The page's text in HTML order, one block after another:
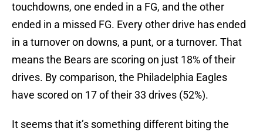
touchdowns, one ended in a FG, and the other
ended in a missed FG. Every other drive has ended
in a turnover on downs, a punt, or a turnover. That
means the Bears are scoring on just 18% of their
drives. By comparison, the Philadelphia Eagles
have scored on 17 of their 33 drives (52%).
It seems that it’s something different biting the